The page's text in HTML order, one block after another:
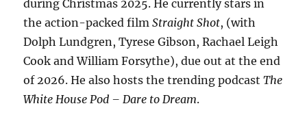
during Christmas 2025. He currently stars in
the action-packed filmStraight Shot, (with
Dolph Lundgren, Tyrese Gibson, Rachael Leigh
Cook and William Forsythe), due out at the end
of 2026. He also hosts the trending podcastThe
White House Pod – Dare to Dream.